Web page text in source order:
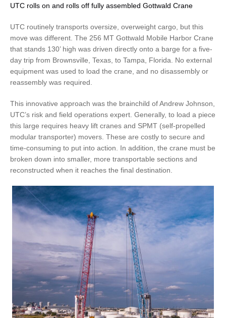
UTC rolls on and rolls off fully assembled Gottwald Crane
UTC routinely transports oversize, overweight cargo, but this
move was different. The 256 MT Gottwald Mobile Harbor Crane
that stands 130’ high was driven directly onto a barge for a five-
day trip from Brownsville, Texas, to Tampa, Florida. No external
equipment was used to load the crane, and no disassembly or
reassembly was required.
This innovative approach was the brainchild of Andrew Johnson,
UTC’s risk and field operations expert. Generally, to load a piece
this large requires heavy lift cranes and SPMT (self-propelled
modular transporter) movers. These are costly to secure and
time-consuming to put into action. In addition, the crane must be
broken down into smaller, more transportable sections and
reconstructed when it reaches the final destination.